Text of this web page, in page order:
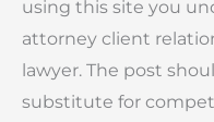
using this site you
attorney client
lawyer. The post
substitute for